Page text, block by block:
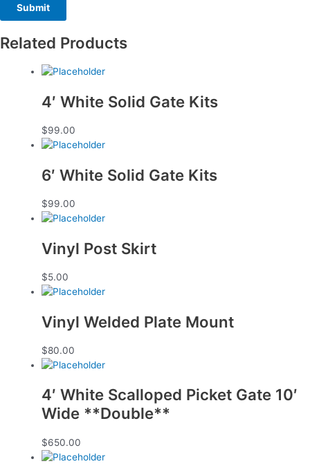
Related Products
4′ White Solid Gate Kits
$99.00
6′ White Solid Gate Kits
$99.00
Vinyl Post Skirt
$5.00
Vinyl Welded Plate Mount
$80.00
4′ White Scalloped Picket Gate 10′
Wide **Double**
$650.00